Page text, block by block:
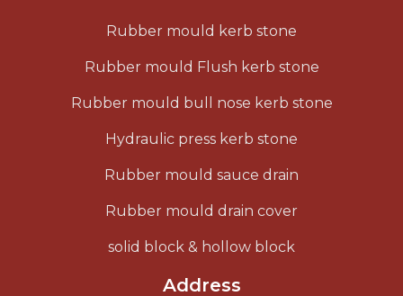
Rubber mould kerb stone
Rubber mould Flush kerb stone
Rubber mould bull nose kerb stone
Hydraulic press kerb stone
Rubber mould sauce drain
Rubber mould drain cover
solid block & hollow block
Address